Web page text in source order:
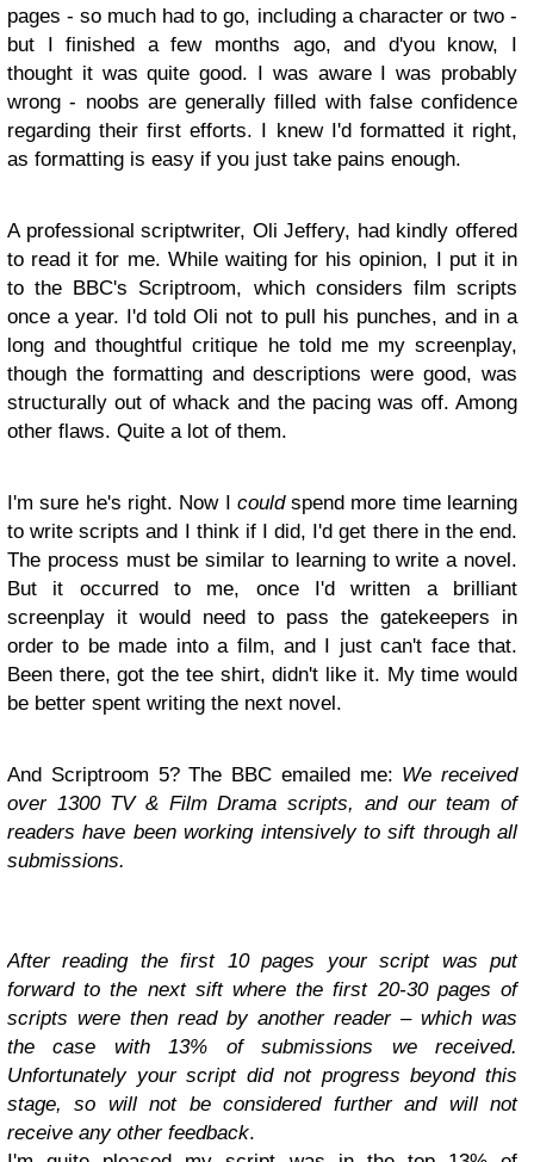
pages - so much had to go, including a character or two -
but I finished a few months ago, and d'you know, I
thought it was quite good. I was aware I was probably
wrong - noobs are generally filled with false confidence
regarding their first efforts. I knew I'd formatted it right,
as formatting is easy if you just take pains enough.
A professional scriptwriter, Oli Jeffery, had kindly offered
to read it for me. While waiting for his opinion, I put it in
to the BBC's Scriptroom, which considers film scripts
once a year. I'd told Oli not to pull his punches, and in a
long and thoughtful critique he told me my screenplay,
though the formatting and descriptions were good, was
structurally out of whack and the pacing was off. Among
other flaws. Quite a lot of them.
I'm sure he's right. Now I couldspend more time learning
to write scripts and I think if I did, I'd get there in the end.
The process must be similar to learning to write a novel.
But it occurred to me, once I'd written a brilliant
screenplay it would need to pass the gatekeepers in
order to be made into a film, and I just can't face that.
Been there, got the tee shirt, didn't like it. My time would
be better spent writing the next novel.
And Scriptroom 5? The BBC emailed me: We received
over 1300 TV & Film Drama scripts, and our team of
readers have been working intensively to sift through all
submissions.
After reading the first 10 pages your script was put
forward to the next sift where the first 20-30 pages of
scripts were then read by another reader – which was
the case with 13% of submissions we received.
Unfortunately your script did not progress beyond this
stage, so will not be considered further and will not
receive any other feedback.